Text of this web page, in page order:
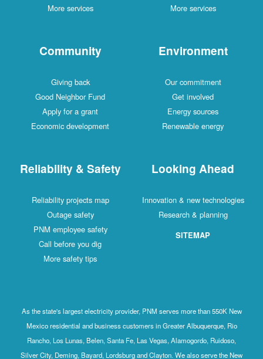
More services
More services
Community
Giving back
Good Neighbor Fund
Apply for a grant
Economic development
Environment
Our commitment
Get involved
Energy sources
Renewable energy
Reliability & Safety
Reliability projects map
Outage safety
PNM employee safety
Call before you dig
More safety tips
Looking Ahead
Innovation & new technologies
Research & planning
SITEMAP
As the state's largest electricity provider, PNM serves more than 550K New
Mexico residential and business customers in Greater Albuquerque, Rio
Rancho, Los Lunas, Belen, Santa Fe, Las Vegas, Alamogordo, Ruidoso,
Silver City, Deming, Bayard, Lordsburg and Clayton. We also serve the New